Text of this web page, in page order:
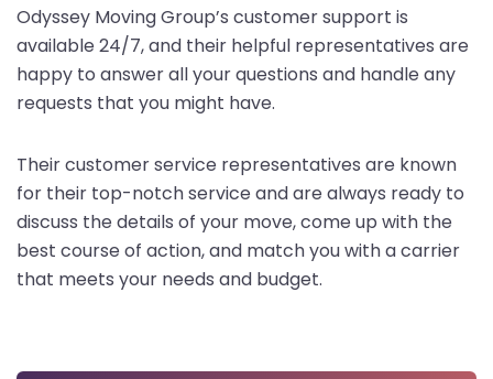
Odyssey Moving Group’s customer support is
available 24/7, and their helpful representatives are
happy to answer all your questions and handle any
requests that you might have.
Their customer service representatives are known
for their top-notch service and are always ready to
discuss the details of your move, come up with the
best course of action, and match you with a carrier
that meets your needs and budget.